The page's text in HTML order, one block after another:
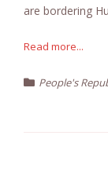
are bordering
Read more...
People's